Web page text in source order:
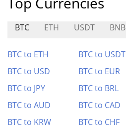
BTC ETH USDT BNB
BTC to ETH BTC to USDT
BTC to USD
BTC to EUR
BTC to JPY
BTC to BRL
BTC to AUD
BTC to CAD
BTC to KRW
BTC to CHF